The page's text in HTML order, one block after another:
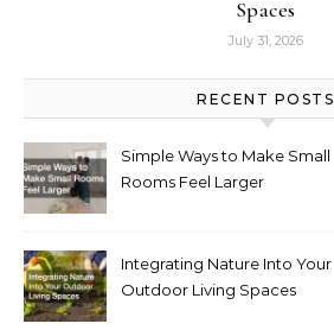
Spaces
July 31, 2026
RECENT POSTS
Simple Ways to Make Small
Rooms Feel Larger
Integrating Nature Into Your
Outdoor Living Spaces